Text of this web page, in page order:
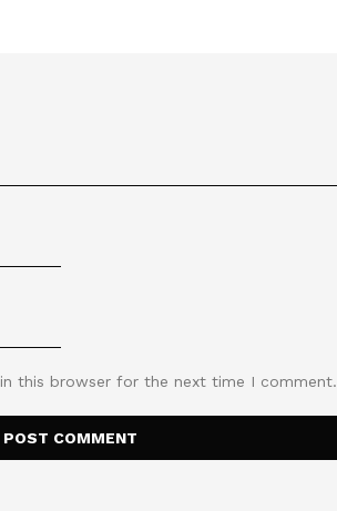
this browser for the next time I comment.